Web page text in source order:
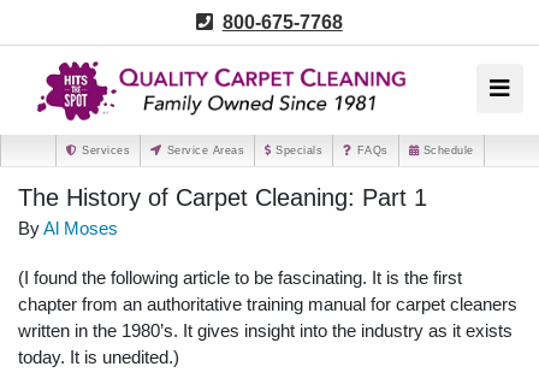
800-675-7768
Services Service Areas Specials FAQs Schedule
The History of Carpet Cleaning: Part 1
ByAl Moses
(I found the following article to be fascinating. It is the first
chapter from an authoritative training manual for carpet cleaners
written in the 1980’s. It gives insight into the industry as it exists
today. It is unedited.)